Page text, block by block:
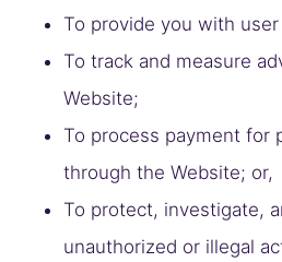
To provide you with
To track and measure
Website;
To process payment for
through the Website; or,
To protect, investigate,
unauthorized or illegal